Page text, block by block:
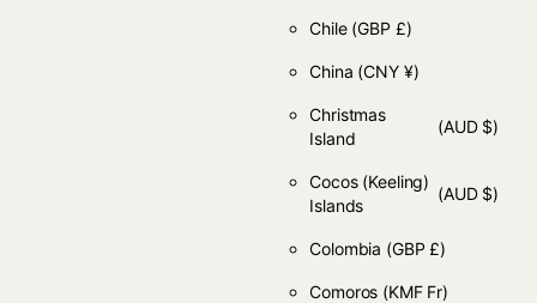
Chile (GBP £)
China (CNY ¥)
Christmas
Island
(AUD $)
Cocos (Keeling)
Islands
(AUD $)
Colombia (GBP £)
Comoros (KMF Fr)